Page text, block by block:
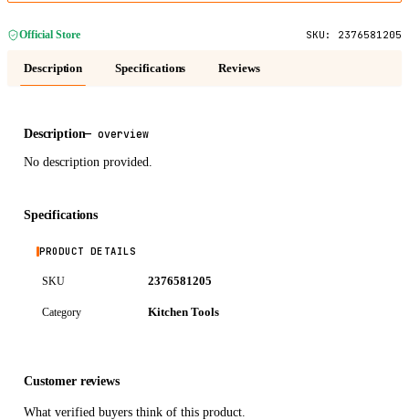
Official Store SKU: 2376581205
Description Specifications Reviews
Description—overview
No description provided.
Specifications
PRODUCT DETAILS
SKU 2376581205
Category Kitchen Tools
Customer reviews
What verified buyers think of this product.